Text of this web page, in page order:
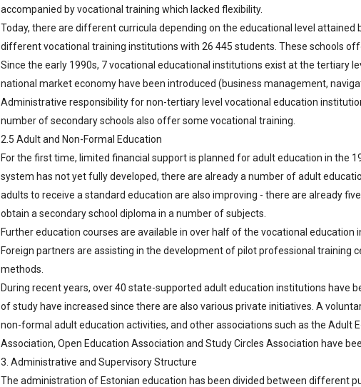
accompanied by vocational training which lacked flexibility.
Today, there are different curricula depending on the educational level attained
different vocational training institutions with 26 445 students. These schools
Since the early 1990s, 7 vocational educational institutions exist at the tertiary
national market economy have been introduced (business management,
Administrative responsibility for non-tertiary level vocational education
number of secondary schools also offer some vocational training.
2.5 Adult and Non-Formal Education
For the first time, limited financial support is planned for adult education in the
system has not yet fully developed, there are already a number of adult
adults to receive a standard education are also improving - there are already
obtain a secondary school diploma in a number of subjects.
Further education courses are available in over half of the vocational education
Foreign partners are assisting in the development of pilot professional training
methods.
During recent years, over 40 state-supported adult education institutions have
of study have increased since there are also various private initiatives. A
non-formal adult education activities, and other associations such as the Adult
Association, Open Education Association and Study Circles Association have
3. Administrative and Supervisory Structure
The administration of Estonian education has been divided between different